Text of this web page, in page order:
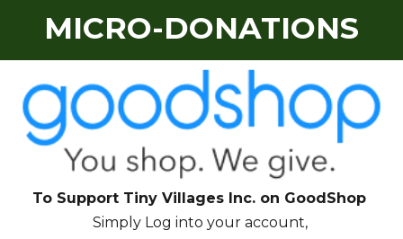
MICRO-DONATIONS
To Support Tiny Villages Inc. on GoodShop
Simply Log into your account,